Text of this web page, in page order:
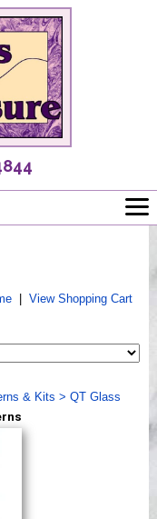
| View Shopping Cart
& Kits > QT Glass